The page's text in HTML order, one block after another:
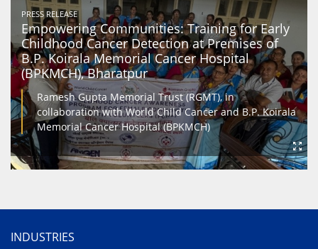
PRESS RELEASE
Empowering Communities: Training for Early
Childhood Cancer Detection at Premises of
B.P. Koirala Memorial Cancer Hospital
(BPKMCH), Bharatpur
Ramesh Gupta Memorial Trust (RGMT), in
collaboration with World Child Cancer and B.P. Koirala
Memorial Cancer Hospital (BPKMCH)
INDUSTRIES